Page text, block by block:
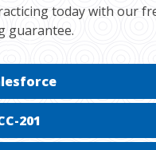
today with our
guarantee.
201